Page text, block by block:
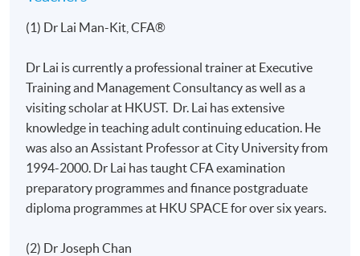
(1) Dr Lai Man-Kit, CFA®
Dr Lai is currently a professional trainer at Executive
Training and Management Consultancy as well as a
visiting scholar at HKUST. Dr. Lai has extensive
knowledge in teaching adult continuing education. He
was also an Assistant Professor at City University from
1994-2000. Dr Lai has taught CFA examination
preparatory programmes and finance postgraduate
diploma programmes at HKU SPACE for over six years.
(2) Dr Joseph Chan